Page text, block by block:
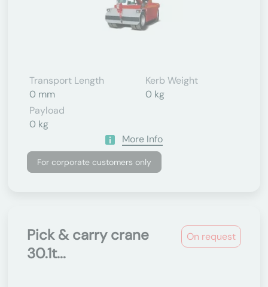
Transport Length
0 mm
Kerb Weight
0 kg
Payload
0 kg
More Info
For corporate customers only
On request
Pick & carry crane
30.1t...